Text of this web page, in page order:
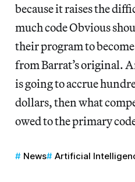
because it raises the
much code Obvious
their program to
from Barrat’s original.
is going to accrue
dollars, then what
owed to the primary
News Artificial